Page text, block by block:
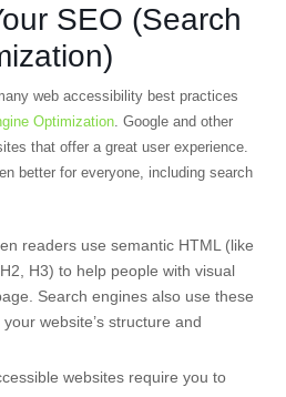
SEO (Search
web accessibility best practices
Optimization. Google and other
that offer a great user experience.
better for everyone, including search
readers use semantic HTML (like
H3) to help people with visual
Search engines also use these
website’s structure and
websites require you to